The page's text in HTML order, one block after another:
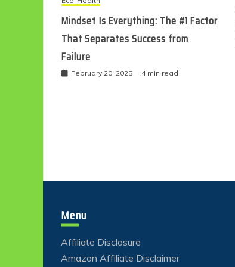
Mindset Is Everything: The #1 Factor
That Separates Success from
Failure
February 20, 2025 4 min read
Menu
Affiliate Disclosure
Amazon Affiliate Disclaimer